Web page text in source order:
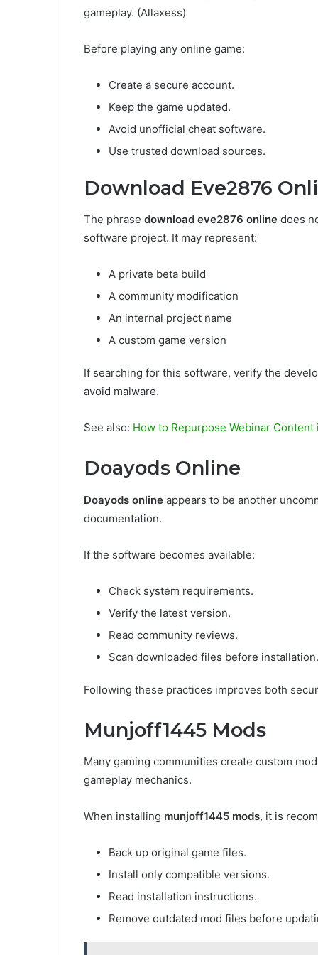
gameplay. (Allaxess)
Before playing any online game:
Create a secure account.
Keep the game updated.
Avoid unofficial cheat software.
Use trusted download sources.
Download Eve2876
The phrase download eve2876 online does
software project. It may represent:
A private beta build
A community modification
An internal project name
A custom game version
If searching for this software, verify the
avoid malware.
See also: How to Repurpose Webinar
Doayods Online
Doayods online appears to be another
documentation.
If the software becomes available:
Check system requirements.
Verify the latest version.
Read community reviews.
Scan downloaded files before installation.
Following these practices improves both
Munjoff1445 Mods
Many gaming communities create custom
gameplay mechanics.
When installing munjoff1445 mods, it is
Back up original game files.
Install only compatible versions.
Read installation instructions.
Remove outdated mod files before